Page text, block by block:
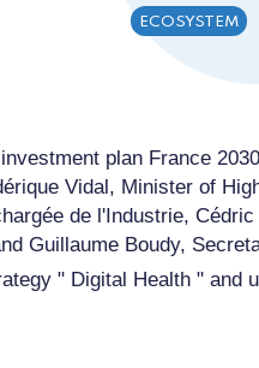
ECOSYSTEM
plan France
ue Vidal, Minister of
de l'Industrie, Cédric
Guillaume Boudy,
" Digital Health " and